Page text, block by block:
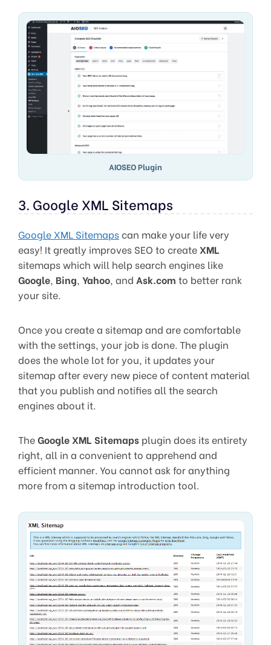
AIOSEO Plugin
3. Google XML Sitemaps
Google XML Sitemapscan make your life very
easy! It greatly improves SEO to createXML
sitemaps which will help search engines like
Google, Bing, Yahoo, and Ask.com to better rank
your site.
Once you create a sitemap and are comfortable
with the settings, your job is done. The plugin
does the whole lot for you, it updates your
sitemap after every new piece of content material
that you publish and notifies all the search
engines about it.
TheGoogle XML Sitemaps plugin does its entirety
right, all in a convenient to apprehend and
efficient manner. You cannot ask for anything
more from a sitemap introduction tool.